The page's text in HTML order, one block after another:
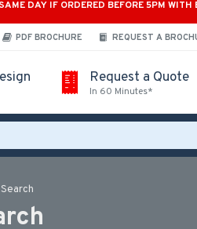
DAY IF ORDERED BEFORE 5PM WITH
PDF BROCHURE REQUEST A
Request a Quote
In 60 Minutes*
Search